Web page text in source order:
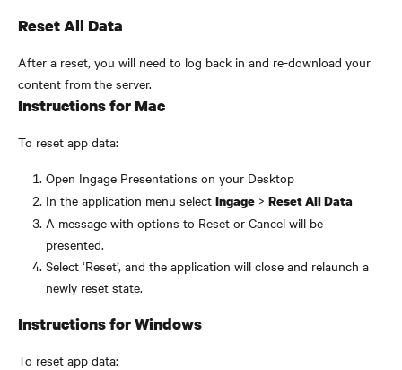
Reset All Data
After a reset, you will need to log back in and re-download your
content from the server.
Instructions for Mac
To reset app data:
Open Ingage Presentations on your Desktop
In the application menu select Ingage > Reset All Data
A message with options to Reset or Cancel will be
presented.
Select ‘Reset’, and the application will close and relaunch a
newly reset state.
Instructions for Windows
To reset app data: